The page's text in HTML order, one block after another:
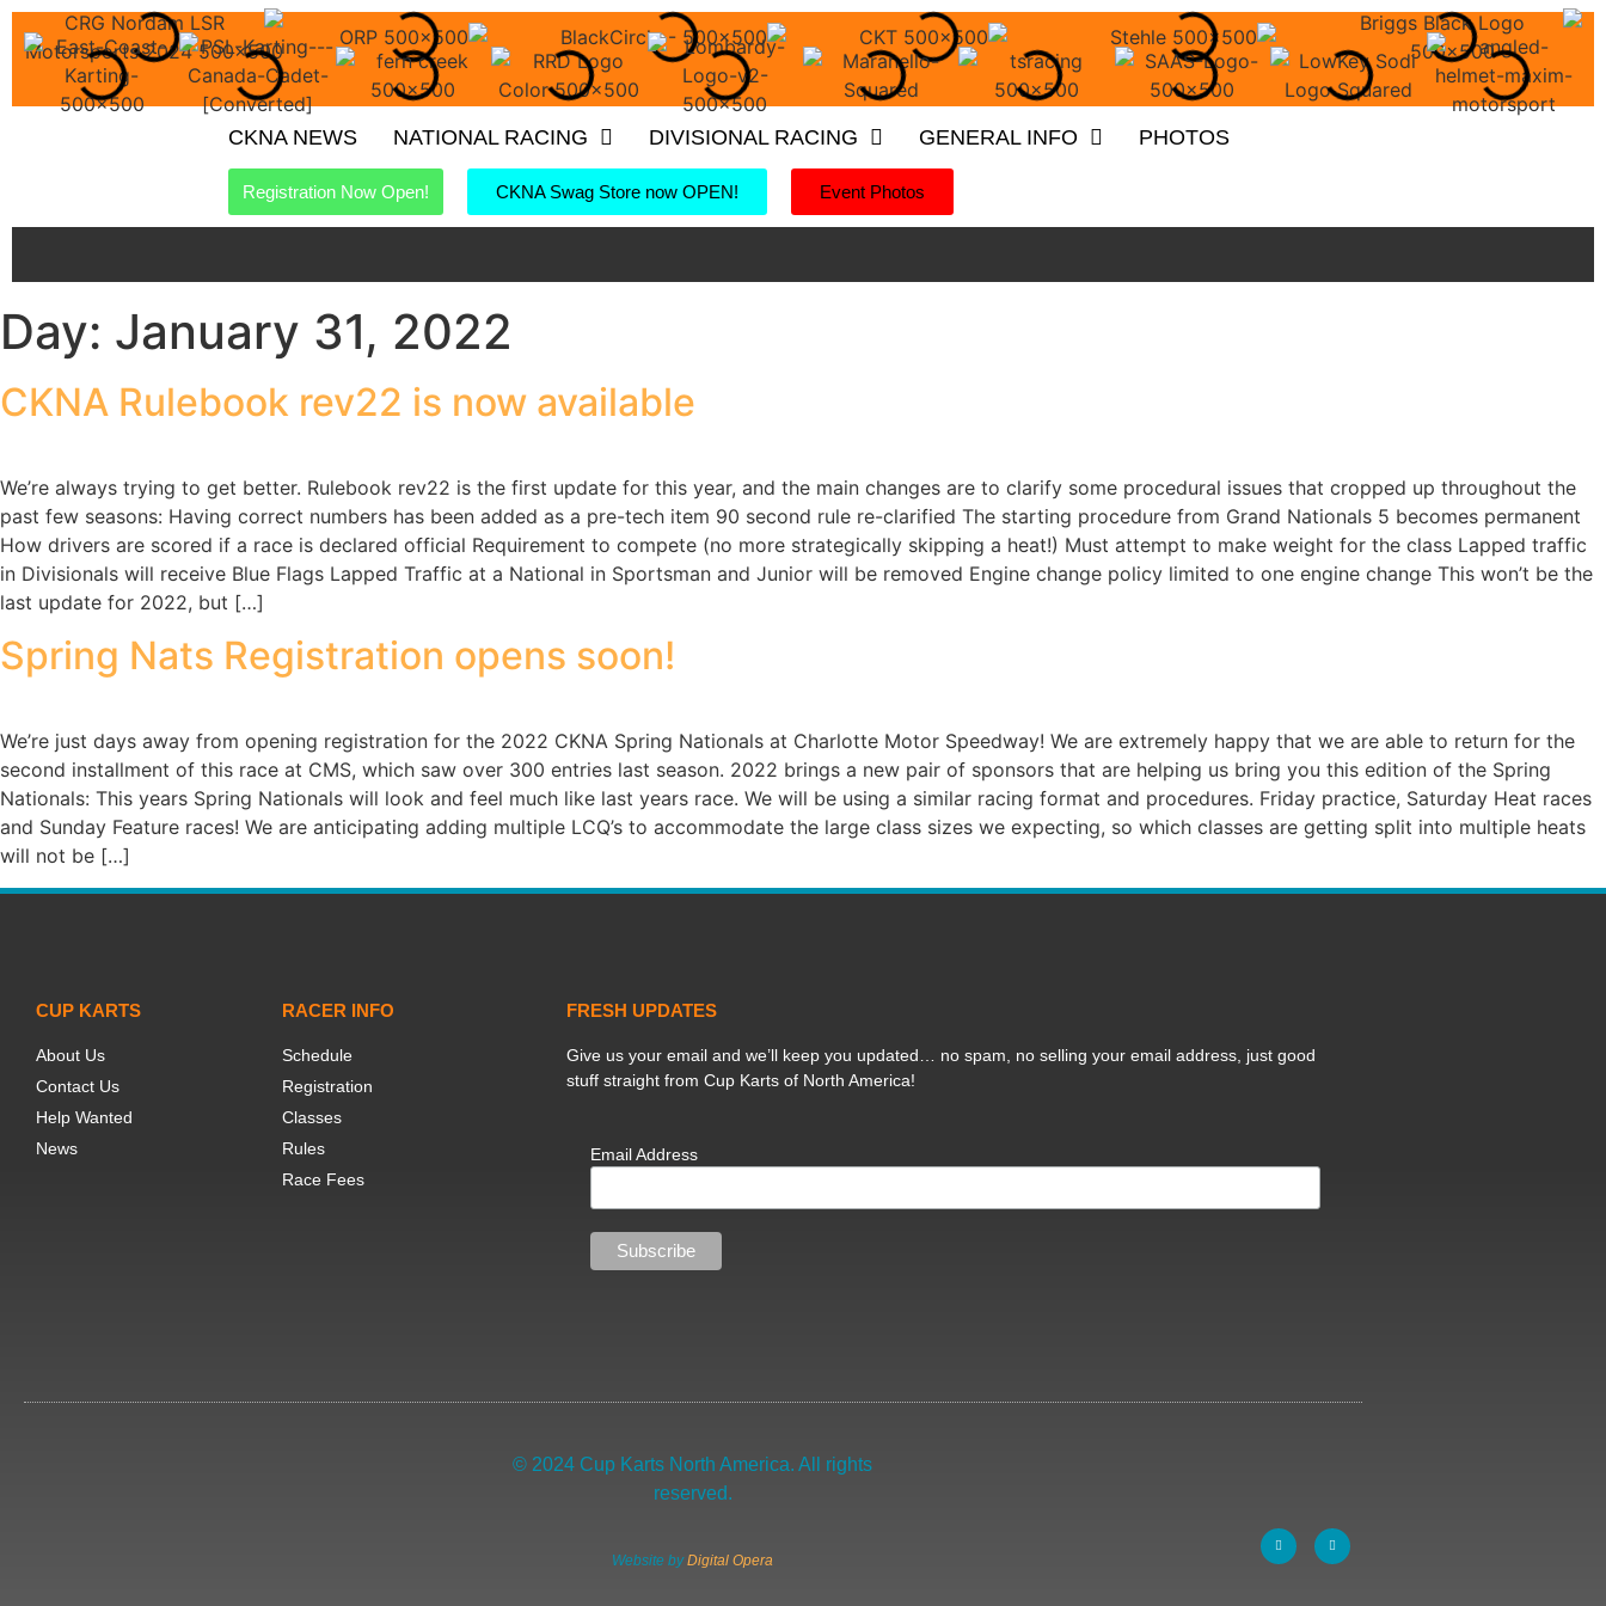
CKNA NEWS NATIONAL RACING DIVISIONAL RACING GENERAL INFO PHOTOS
Registration Now Open! CKNA Swag Store now OPEN! Event Photos
Day: January 31, 2022
CKNA Rulebook rev22 is now available
We’re always trying to get better. Rulebook rev22 is the first update for this year, and the main changes are to clarify some procedural issues that cropped up throughout the
past few seasons: Having correct numbers has been added as a pre-tech item 90 second rule re-clarified The starting procedure from Grand Nationals 5 becomes permanent
How drivers are scored if a race is declared official Requirement to compete (no more strategically skipping a heat!) Must attempt to make weight for the class Lapped traffic
in Divisionals will receive Blue Flags Lapped Traffic at a National in Sportsman and Junior will be removed Engine change policy limited to one engine change This won’t be the
last update for 2022, but […]
Spring Nats Registration opens soon!
We’re just days away from opening registration for the 2022 CKNA Spring Nationals at Charlotte Motor Speedway! We are extremely happy that we are able to return for the
second installment of this race at CMS, which saw over 300 entries last season. 2022 brings a new pair of sponsors that are helping us bring you this edition of the Spring
Nationals: This years Spring Nationals will look and feel much like last years race. We will be using a similar racing format and procedures. Friday practice, Saturday Heat races
and Sunday Feature races! We are anticipating adding multiple LCQ’s to accommodate the large class sizes we expecting, so which classes are getting split into multiple heats
will not be […]
CUP KARTS
About Us
Contact Us
Help Wanted
News
RACER INFO
Schedule
Registration
Classes
Rules
Race Fees
FRESH UPDATES
Give us your email and we’ll keep you updated… no spam, no selling your email address, just good
stuff straight from Cup Karts of North America!
Email Address
© 2024 Cup Karts North America. All rights
reserved.
Website byDigital Opera